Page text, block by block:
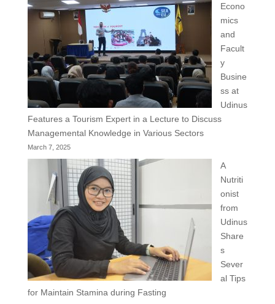
Econo
mics
and
Facult
y
Busine
ss at
Udinus
Features a Tourism Expert in a Lecture to Discuss
Managemental Knowledge in Various Sectors
March 7, 2025
A
Nutriti
onist
from
Udinus
Share
s
Sever
al Tips
for Maintain Stamina during Fasting